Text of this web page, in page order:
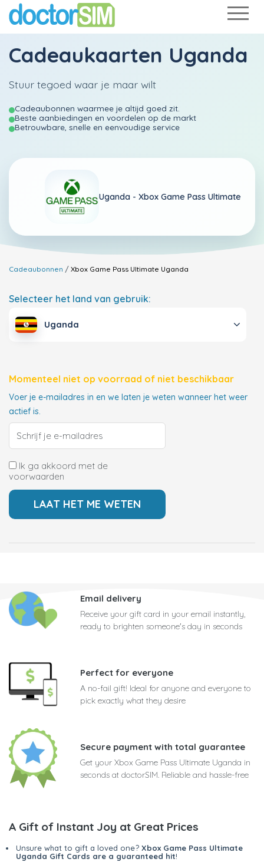
Cadeaukaarten Uganda
Stuur tegoed waar je maar wilt
Cadeaubonnen waarmee je altijd goed zit.
Beste aanbiedingen en voordelen op de markt
Betrouwbare, snelle en eenvoudige service
Uganda - Xbox Game Pass Ultimate
Cadeaubonnen Xbox Game Pass Ultimate Uganda
Selecteer het land van gebruik:
Uganda
Momenteel niet op voorraad of niet beschikbaar
Voer je e-mailadres in en we laten je weten wanneer het weer
actief is.
Ik ga akkoord met de
voorwaarden
Email delivery
Receive your gift card in your email instantly,
ready to brighten someone's day in seconds
Perfect for everyone
A no-fail gift! Ideal for anyone and everyone to
pick exactly what they desire
Secure payment with total guarantee
Get your Xbox Game Pass Ultimate Uganda in
seconds at doctorSIM. Reliable and hassle-free
A Gift of Instant Joy at Great Prices
Unsure what to gift a loved one? Xbox Game Pass Ultimate
Uganda Gift Cards are a guaranteed hit!